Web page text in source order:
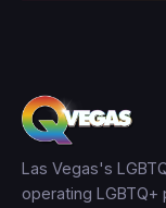
Las Vegas's
operating LGBTQ+